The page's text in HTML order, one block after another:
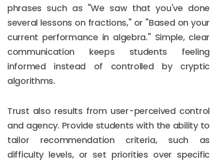
phrases such as "We saw that you've done
several lessons on fractions," or "Based on your
current performance in algebra." Simple, clear
communication keeps students feeling
informed instead of controlled by cryptic
algorithms.
Trust also results from user-perceived control
and agency. Provide students with the ability to
tailor recommendation criteria, such as
difficulty levels, or set priorities over specific